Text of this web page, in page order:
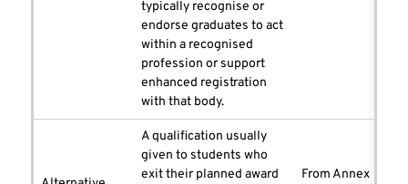
typically recognise or
endorse graduates to act
within a recognised
profession or support
enhanced registration
with that body.
A qualification usually
given to students who
exit their planned award
From Annex